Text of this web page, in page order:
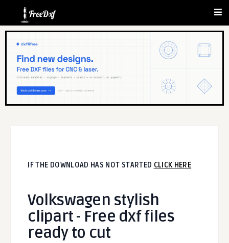
IF THE DOWNLOAD HAS NOT STARTED CLICK HERE
Volkswagen stylish
clipart - Free dxf files
ready to cut